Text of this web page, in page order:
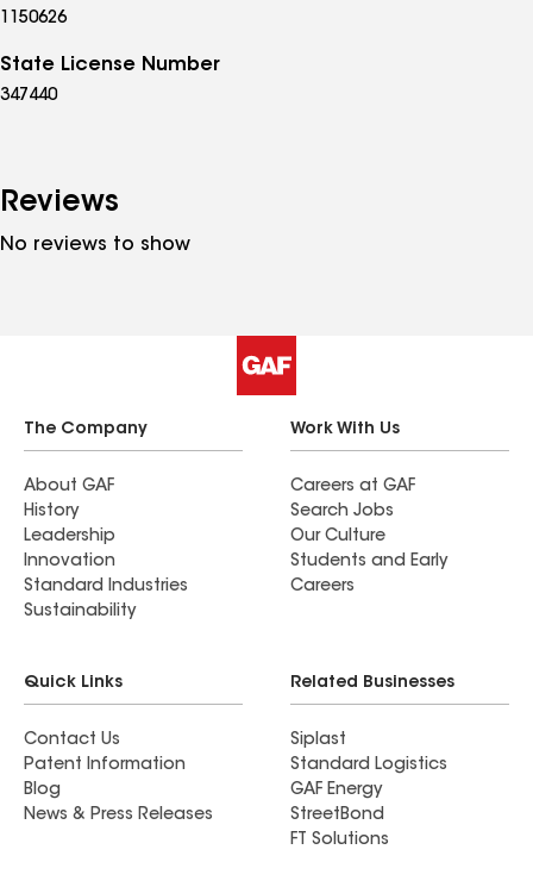
1150626
State License Number
347440
Reviews
No reviews to show
The Company
About GAF
History
Leadership
Innovation
Standard Industries
Sustainability
Work With Us
Careers at GAF
Search Jobs
Our Culture
Students and Early
Careers
Quick Links
Contact Us
Patent Information
Blog
News & Press Releases
Related Businesses
Siplast
Standard Logistics
GAF Energy
StreetBond
FT Solutions